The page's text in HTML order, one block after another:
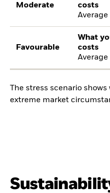
Moderate
costs
Favourable
What
costs
The stress scenario
extreme market